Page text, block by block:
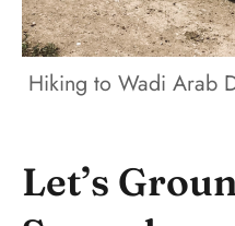
Hiking to Wadi Arab
Let’s